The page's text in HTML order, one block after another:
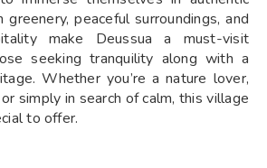
peaceful surroundings, and
make Deussua a must-visit
seeking tranquility along with a
Whether you’re a nature lover,
simply in search of calm, this village
to offer.